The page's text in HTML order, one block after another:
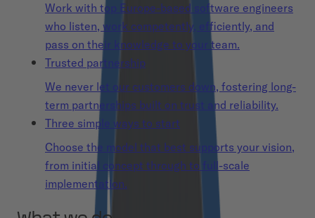
Work with top Europe-based software engineers
who listen, work competently, efficiently, and
pass on their knowledge to your team.
Trusted partnership
We never let our customers down, fostering long-
term partnerships built on trust and reliability.
Three simple ways to start
Choose the model that best supports your vision,
from initial concept through to full-scale
implementation.